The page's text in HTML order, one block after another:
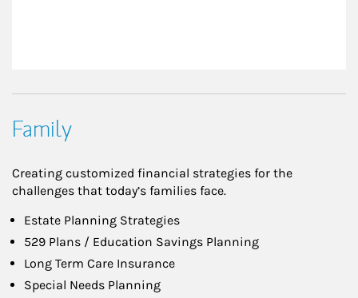
Family
Creating customized financial strategies for the
challenges that today’s families face.
Estate Planning Strategies
529 Plans / Education Savings Planning
Long Term Care Insurance
Special Needs Planning